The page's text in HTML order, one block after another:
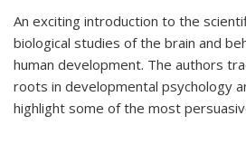
An exciting introduction to the
biological studies of the brain and
human development. The authors
roots in developmental psychology
highlight some of the most